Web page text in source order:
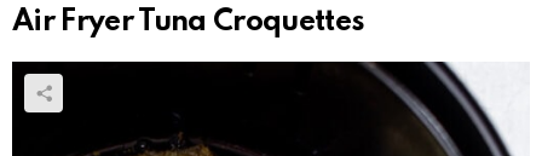
Air Fryer Tuna Croquettes